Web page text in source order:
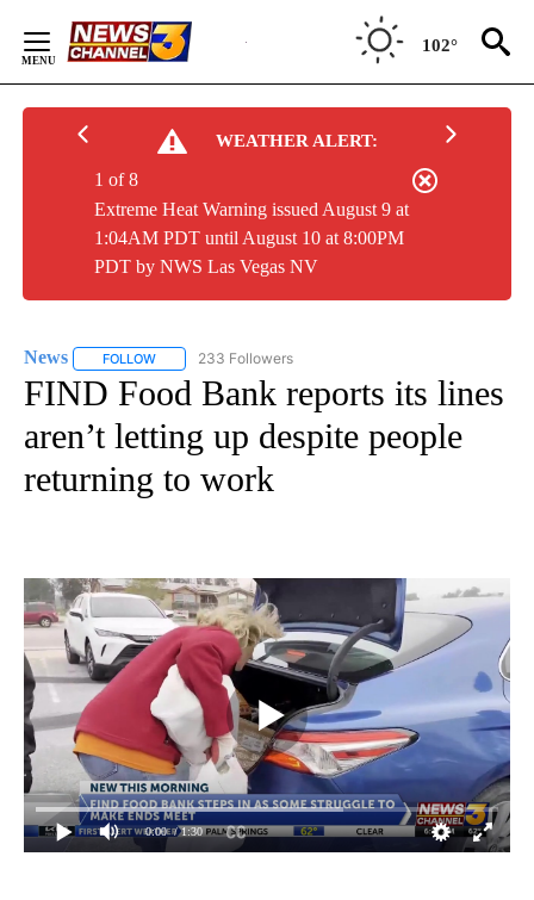
Content
102°
WEATHER ALERT:
Extreme Heat Warning issued August 9 at
1:04AM PDT until August 10 at 8:00PM
PDT by NWS Las Vegas NV
1 of 8
News FOLLOW FOLLOW "NEWS" TO RECEIVE NOTIFICATIONS ABOUT
233 Followers
FIND Food Bank reports its lines
aren’t letting up despite people
returning to work
0:00 / 1:30